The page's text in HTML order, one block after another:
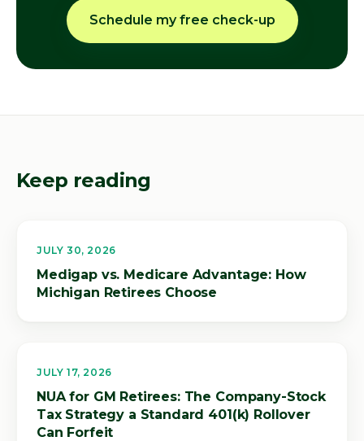
Schedule my free check-up
Keep reading
JULY 30, 2026
Medigap vs. Medicare Advantage: How
Michigan Retirees Choose
JULY 17, 2026
NUA for GM Retirees: The Company-Stock
Tax Strategy a Standard 401(k) Rollover
Can Forfeit